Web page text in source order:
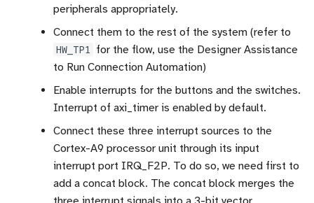
peripherals appropriately.
Connect them to the rest of the system (refer to
HW_TP1 for the flow, use the Designer Assistance
to Run Connection Automation)
Enable interrupts for the buttons and the switches.
Interrupt of axi_timer is enabled by default.
Connect these three interrupt sources to the
Cortex-A9 processor unit through its input
interrupt port IRQ_F2P. To do so, we need first to
add a concat block. The concat block merges the